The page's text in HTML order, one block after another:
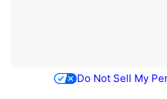
Do Not Sell My